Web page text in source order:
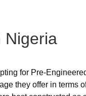
Nigeria
for Pre-
they offer in terms